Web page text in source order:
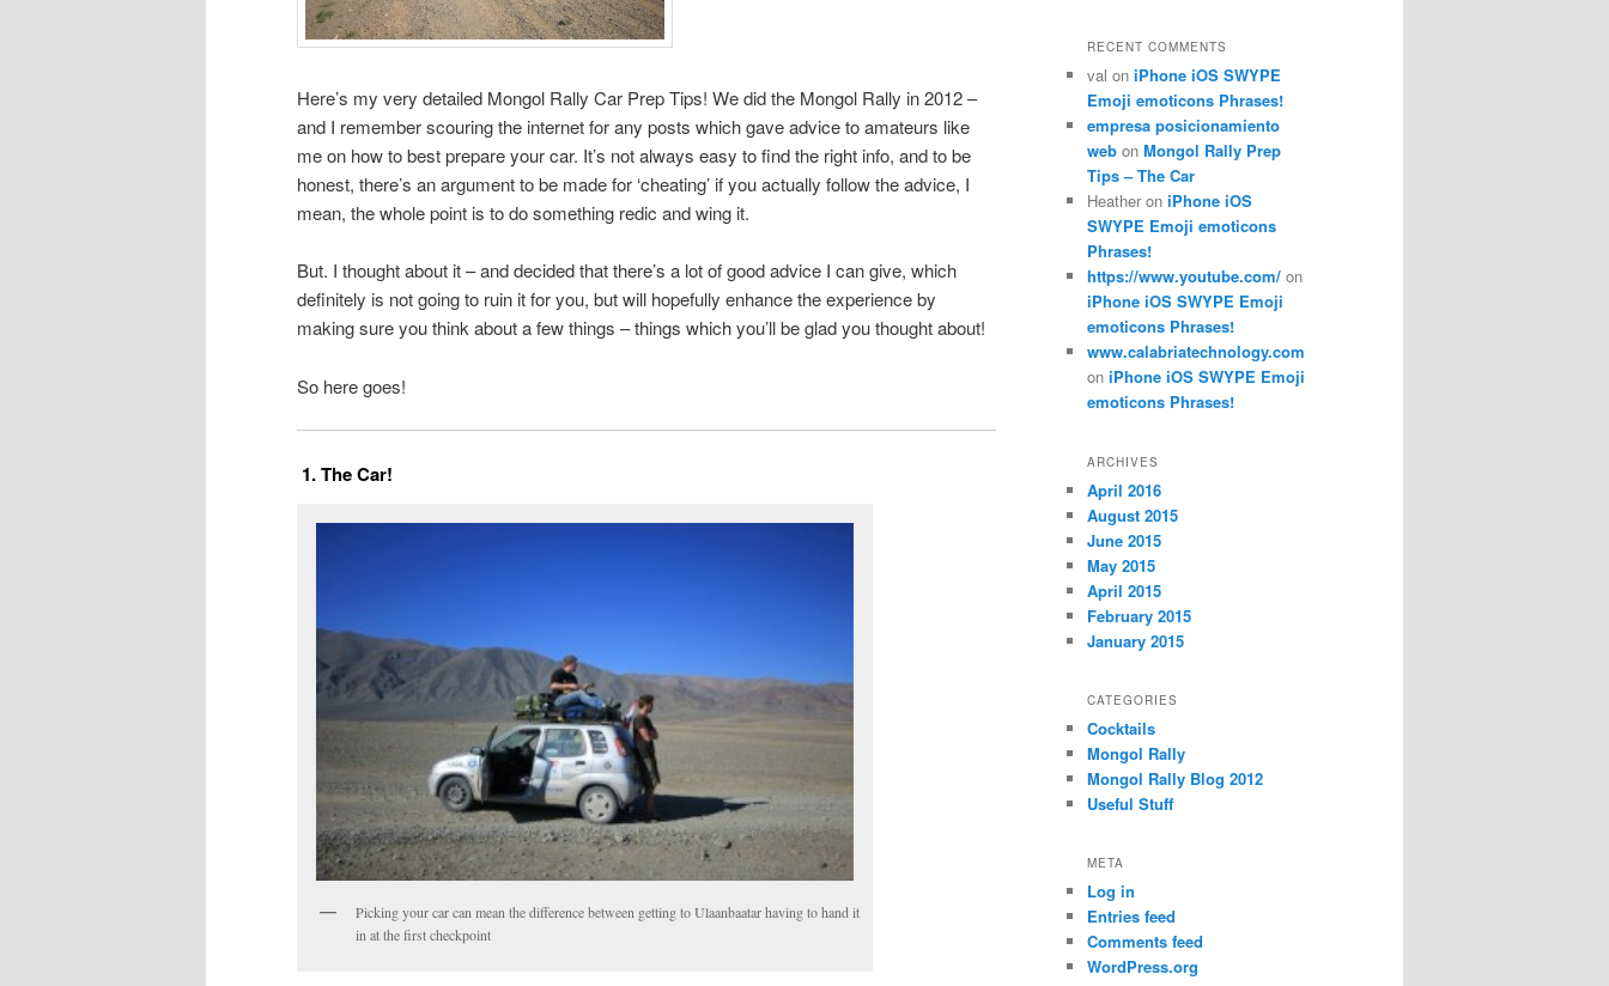
Here’s my very detailed Mongol Rally Car Prep Tips! We did the Mongol Rally in 2012 –
and I remember scouring the internet for any posts which gave advice to amateurs like
me on how to best prepare your car. It’s not always easy to find the right info, and to be
honest, there’s an argument to be made for ‘cheating’ if you actually follow the advice, I
mean, the whole point is to do something redic and wing it.
But. I thought about it – and decided that there’s a lot of good advice I can give, which
definitely is not going to ruin it for you, but will hopefully enhance the experience by
making sure you think about a few things – things which you’ll be glad you thought about!
So here goes!
1. The Car!
Picking your car can mean the difference between getting to Ulaanbaatar having to hand it
in at the first checkpoint
RECENT COMMENTS
val on iPhone iOS SWYPE
Emoji emoticons Phrases!
empresa posicionamiento
web on Mongol Rally Prep
Tips – The Car
Heather on iPhone iOS
SWYPE Emoji emoticons
Phrases!
https://www.youtube.com/ on
iPhone iOS SWYPE Emoji
emoticons Phrases!
www.calabriatechnology.com
on iPhone iOS SWYPE Emoji
emoticons Phrases!
ARCHIVES
April 2016
August 2015
June 2015
May 2015
April 2015
February 2015
January 2015
CATEGORIES
Cocktails
Mongol Rally
Mongol Rally Blog 2012
Useful Stuff
META
Log in
Entries feed
Comments feed
WordPress.org